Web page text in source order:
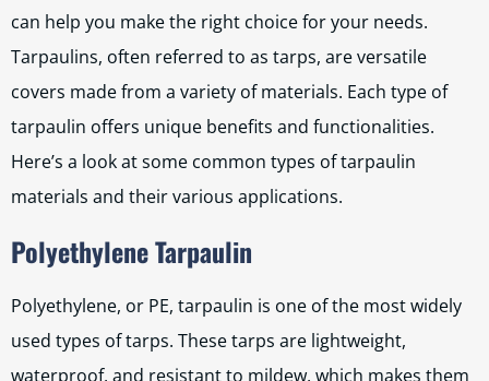
can help you make the right choice for your needs.
Tarpaulins, often referred to as tarps, are versatile
covers made from a variety of materials. Each type of
tarpaulin offers unique benefits and functionalities.
Here’s a look at some common types of tarpaulin
materials and their various applications.
Polyethylene Tarpaulin
Polyethylene, or PE, tarpaulin is one of the most widely
used types of tarps. These tarps are lightweight,
waterproof, and resistant to mildew, which makes them